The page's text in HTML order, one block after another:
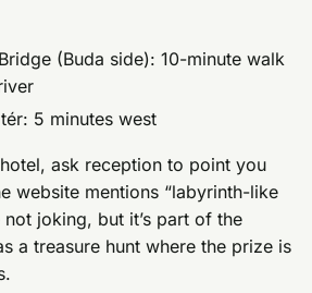
(Buda side): 10-minute walk
5 minutes west
ask reception to point you
website mentions “labyrinth-like
joking, but it’s part of the
a treasure hunt where the prize is